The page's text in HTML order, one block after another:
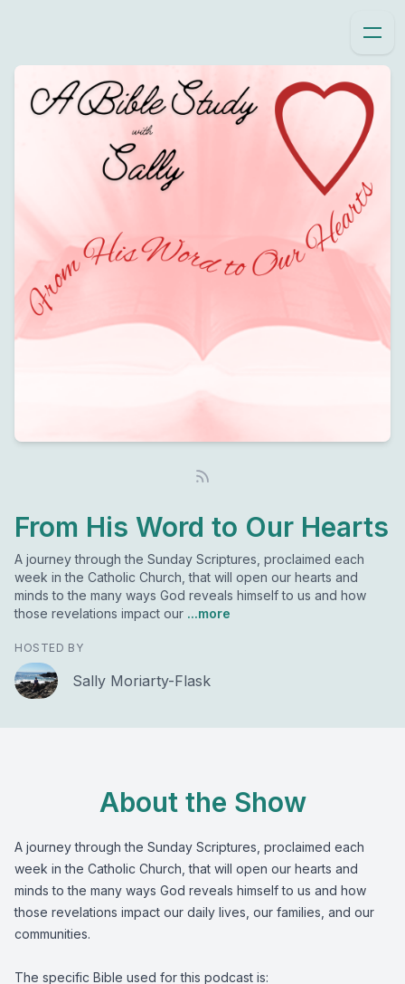
From His Word to Our Hearts
A journey through the Sunday Scriptures, proclaimed each
week in the Catholic Church, that will open our hearts and
minds to the many ways God reveals himself to us and how
those revelations impact our ...more
HOSTED BY
Sally Moriarty-Flask
About the Show
A journey through the Sunday Scriptures, proclaimed each
week in the Catholic Church, that will open our hearts and
minds to the many ways God reveals himself to us and how
those revelations impact our daily lives, our families, and our
communities.
The specific Bible used for this podcast is: